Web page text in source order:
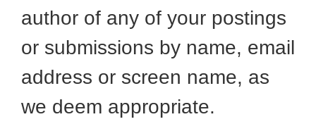
author of any of your postings
or submissions by name, email
address or screen name, as
we deem appropriate.